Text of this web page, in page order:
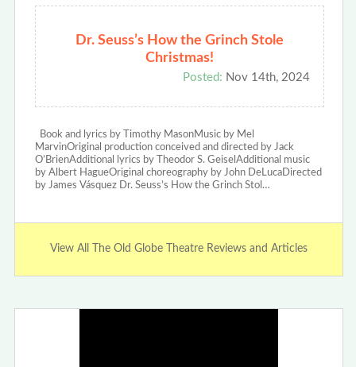
Dr. Seuss’s How the Grinch Stole
Christmas!
Posted: Nov 14th, 2024
Book and lyrics by Timothy MasonMusic by Mel
MarvinOriginal production conceived and directed by Jack
O’BrienAdditional lyrics by Theodor S. GeiselAdditional music
by Albert HagueOriginal choreography by John DeLucaDirected
by James Vásquez Dr. Seuss’s How the Grinch Stol…
View All The Old Globe Theatre Reviews and Articles